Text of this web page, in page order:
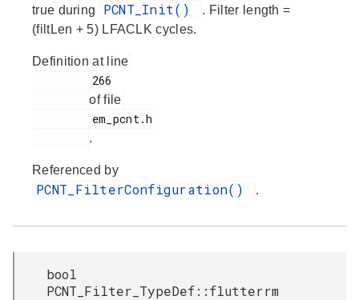
true during
PCNT_Init()
. Filter length =
(filtLen + 5) LFACLK cycles.
Definition at line
of file
.
Referenced by
PCNT_FilterConfiguration() .
bool
PCNT_Filter_TypeDef::flutterrm